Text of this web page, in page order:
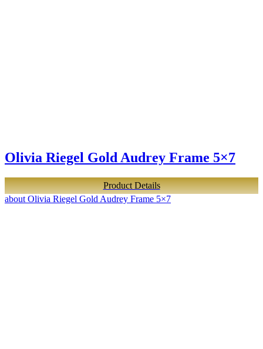
Olivia Riegel Gold Audrey Frame 5×7
Product Details
about Olivia Riegel Gold Audrey Frame 5×7